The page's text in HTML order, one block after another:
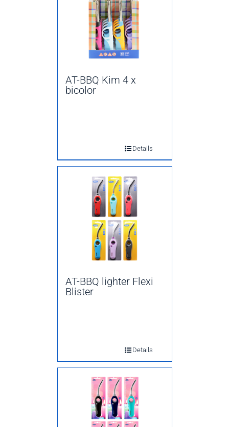
AT-BBQ Kim 4 x
bicolor
Details
AT-BBQ lighter Flexi
Blister
Details